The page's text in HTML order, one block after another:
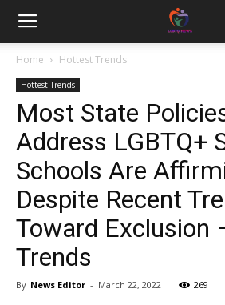
Home Hottest Trends
Hottest Trends
Most State
Address LGBTQ+
Schools Are
Despite Recent
Toward Exclusion
Trends
By News Editor - March 22, 2022 269